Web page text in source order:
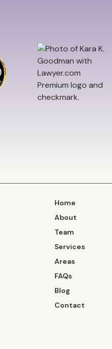
Home
About
Team
Services
Areas
FAQs
Blog
Contact